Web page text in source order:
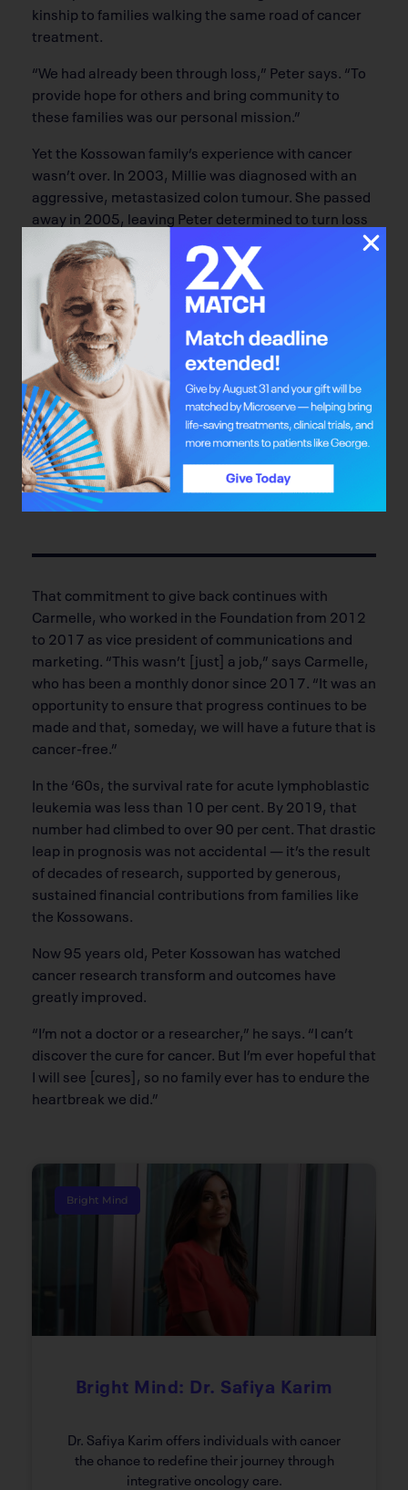
kinship to families walking the same road of cancer
treatment.
“We had already been through loss,” Peter says. “To
provide hope for others and bring community to
these families was our personal mission.”
Yet the Kossowan family’s experience with cancer
wasn’t over. In 2003, Millie was diagnosed with an
aggressive, metastasized colon tumour. She passed
away in 2005, leaving Peter determined to turn loss
into legacy. Peter’s employer, Great-West Life (now
Canada Life), spearheaded a memorial golf
tournament in Millie’s honour. Over three years, the
tournaments raised more than $140,000 for the
Alberta Cancer Foundation.
“My mother taught me that helping a neighbour was
more important than helping yourself.”
—Peter kossowan
That commitment to give back continues with
Carmelle, who worked in the Foundation from 2012
to 2017 as vice president of communications and
marketing. “This wasn’t [just] a job,” says Carmelle,
who has been a monthly donor since 2017. “It was an
opportunity to ensure that progress continues to be
made and that, someday, we will have a future that is
cancer-free.”
In the ‘60s, the survival rate for acute lymphoblastic
leukemia was less than 10 per cent. By 2019, that
number had climbed to over 90 per cent. That drastic
leap in prognosis was not accidental — it’s the result
of decades of research, supported by generous,
sustained financial contributions from families like
the Kossowans.
Now 95 years old, Peter Kossowan has watched
cancer research transform and outcomes have
greatly improved.
“I’m not a doctor or a researcher,” he says. “I can’t
discover the cure for cancer. But I’m ever hopeful that
I will see [cures], so no family ever has to endure the
heartbreak we did.”
Bright Mind
Bright Mind: Dr. Safiya Karim
Dr. Safiya Karim offers individuals with cancer
the chance to redefine their journey through
integrative oncology care.